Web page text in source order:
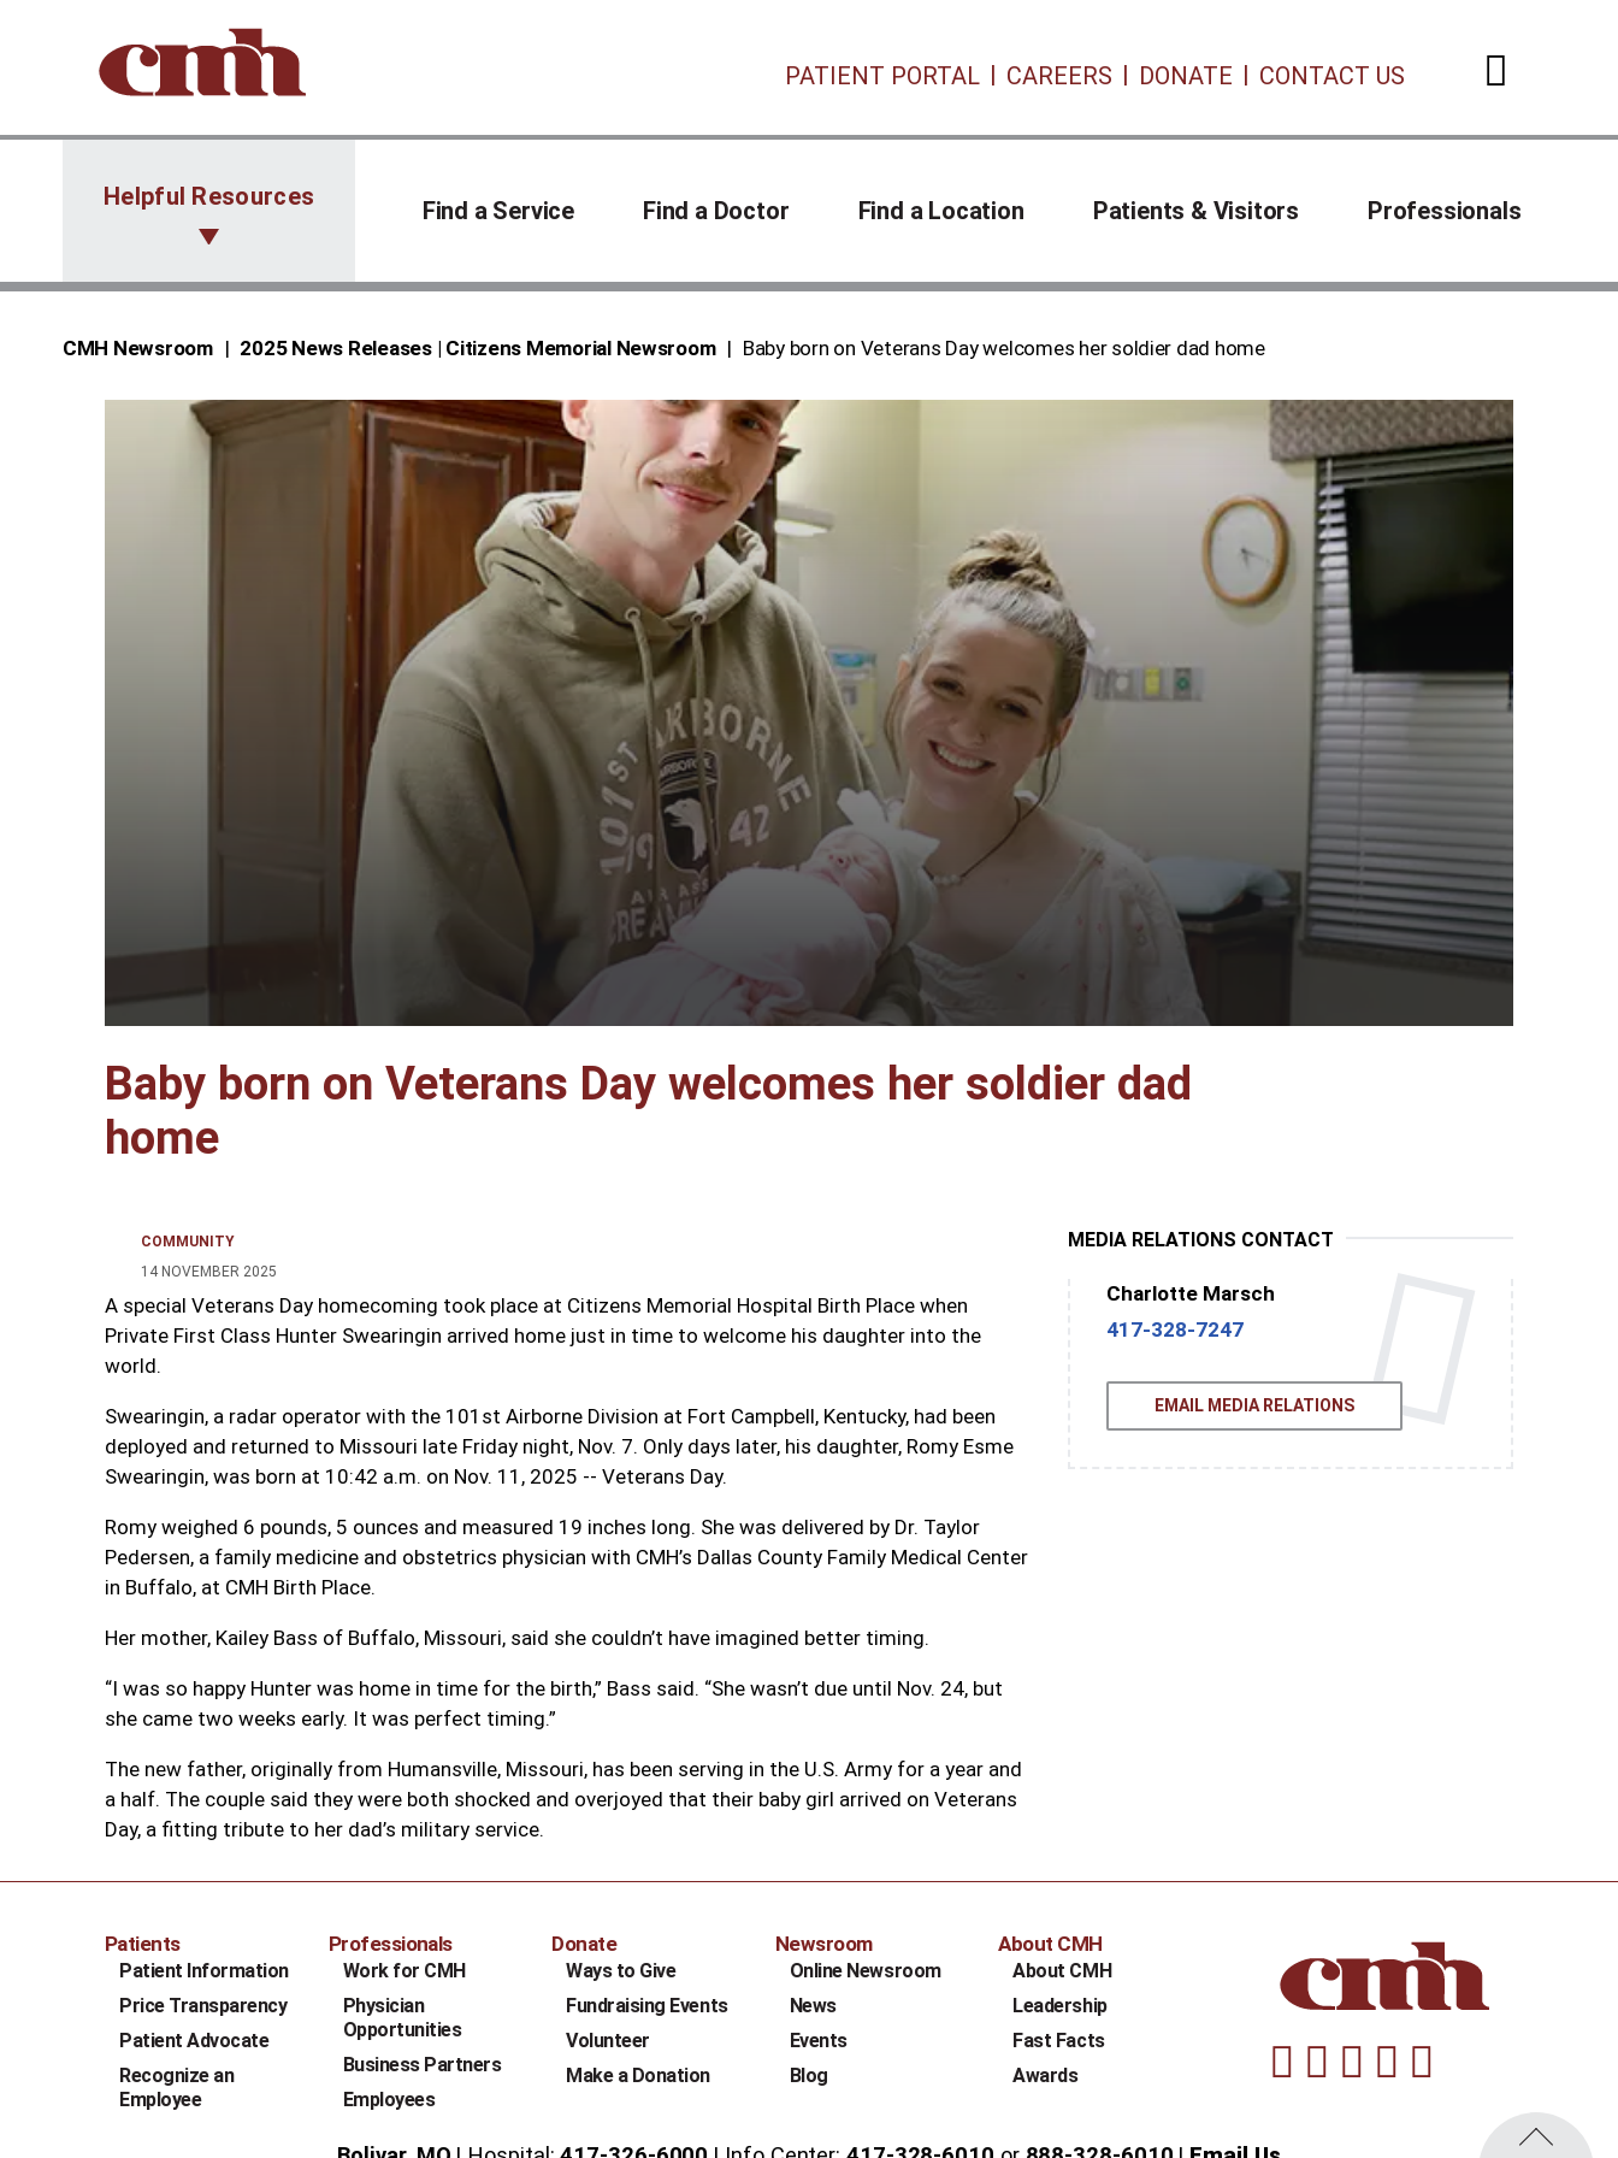
Open
PATIENT PORTAL CAREERS DONATE CONTACT US
Helpful Resources
Find a Service Find a Doctor Find a Location Patients & Visitors Professionals
CMH Newsroom 2025 News Releases | Citizens Memorial Newsroom Baby born on Veterans Day welcomes her soldier dad home
Baby born on Veterans Day welcomes her soldier dad
home
COMMUNITY
14 NOVEMBER 2025
A special Veterans Day homecoming took place at Citizens Memorial Hospital Birth Place when
Private First Class Hunter Swearingin arrived home just in time to welcome his daughter into the
world.
Swearingin, a radar operator with the 101st Airborne Division at Fort Campbell, Kentucky, had been
deployed and returned to Missouri late Friday night, Nov. 7. Only days later, his daughter, Romy Esme
Swearingin, was born at 10:42 a.m. on Nov. 11, 2025 -- Veterans Day.
Romy weighed 6 pounds, 5 ounces and measured 19 inches long. She was delivered by Dr. Taylor
Pedersen, a family medicine and obstetrics physician with CMH’s Dallas County Family Medical Center
in Buffalo, at CMH Birth Place.
Her mother, Kailey Bass of Buffalo, Missouri, said she couldn’t have imagined better timing.
“I was so happy Hunter was home in time for the birth,” Bass said. “She wasn’t due until Nov. 24, but
she came two weeks early. It was perfect timing.”
The new father, originally from Humansville, Missouri, has been serving in the U.S. Army for a year and
a half. The couple said they were both shocked and overjoyed that their baby girl arrived on Veterans
Day, a fitting tribute to her dad’s military service.
MEDIA RELATIONS CONTACT
Charlotte Marsch
417-328-7247
EMAIL MEDIA RELATIONS
Patients
Patient Information
Price Transparency
Patient Advocate
Recognize an
Employee
Professionals
Work for CMH
Physician
Opportunities
Business Partners
Employees
Donate
Ways to Give
Fundraising Events
Volunteer
Make a Donation
Newsroom
Online Newsroom
News
Events
Blog
About CMH
About CMH
Leadership
Fast Facts
Awards
Facebook
Instagram
Linkedin
Youtube